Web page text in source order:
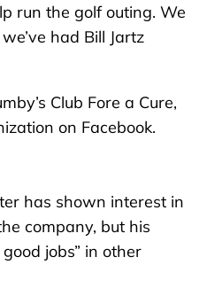
run the golf outing. We
had Bill Jartz
Club Fore a Cure,
on Facebook.
has shown interest in
company, but his
jobs” in other